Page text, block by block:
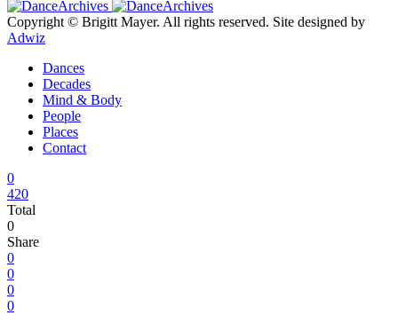
Copyright © Brigitt Mayer. All rights reserved. Site designed by
Adwiz
Dances
Decades
Mind & Body
People
Places
Contact
0
420
Total
0
Share
0
0
0
0